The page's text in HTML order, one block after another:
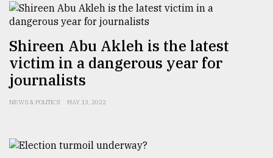
Shireen Abu Akleh is the latest
victim in a dangerous year for
journalists
NEWS & POLITICS MAY 13, 2022